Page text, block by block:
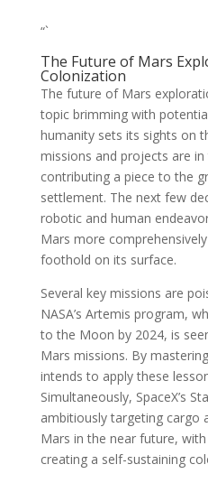
“`
The Future of Mars
Colonization
The future of Mars
topic brimming with
humanity sets its sights on
missions and projects are in
contributing a piece to the
settlement. The next few
robotic and human
Mars more
foothold on its surface.
Several key missions are
NASA’s Artemis program,
to the Moon by 2024, is
Mars missions. By
intends to apply these
Simultaneously, SpaceX’s
ambitiously targeting cargo
Mars in the near future,
creating a self-sustaining